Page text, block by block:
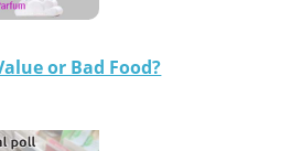
or Bad Food?